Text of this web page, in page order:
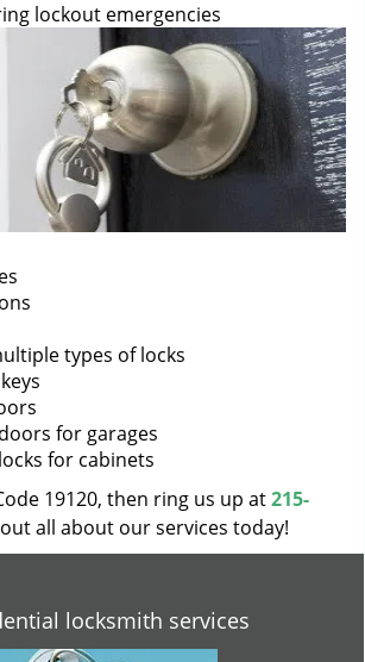
lockout emergencies
types of locks
for garages
for cabinets
19120, then ring us up at215-
all about our services today!
locksmith services